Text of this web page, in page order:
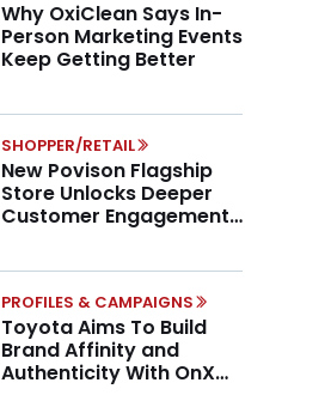
Why OxiClean Says In-
Person Marketing Events
Keep Getting Better
SHOPPER/RETAIL
New Povison Flagship
Store Unlocks Deeper
Customer Engagement,
PROFILES & CAMPAIGNS
Toyota Aims To Build
Brand Affinity and
Authenticity With OnX